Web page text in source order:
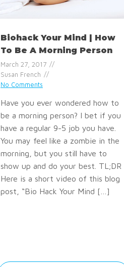
Biohack Your Mind | How
To Be A Morning Person
March 27, 2017
Susan French
No Comments
Have you ever wondered how to
be a morning person? I bet if you
have a regular 9-5 job you have.
You may feel like a zombie in the
morning, but you still have to
show up and do your best. TL;DR
Here is a short video of this blog
post, “Bio Hack Your Mind […]